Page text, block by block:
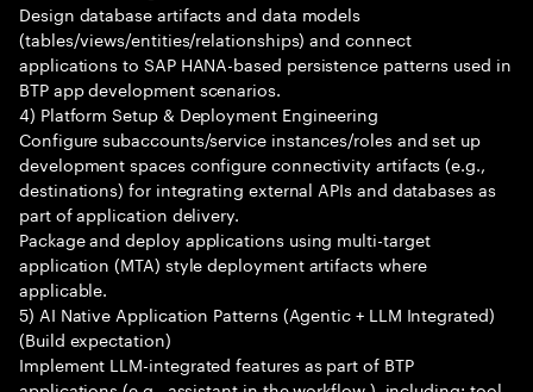
Design database artifacts and data models
(tables/views/entities/relationships) and connect
applications to SAP HANA-based persistence patterns used in
BTP app development scenarios.
4) Platform Setup & Deployment Engineering
Configure subaccounts/service instances/roles and set up
development spaces configure connectivity artifacts (e.g.,
destinations) for integrating external APIs and databases as
part of application delivery.
Package and deploy applications using multi-target
application (MTA) style deployment artifacts where
applicable.
5) AI Native Application Patterns (Agentic + LLM Integrated)
(Build expectation)
Implement LLM-integrated features as part of BTP